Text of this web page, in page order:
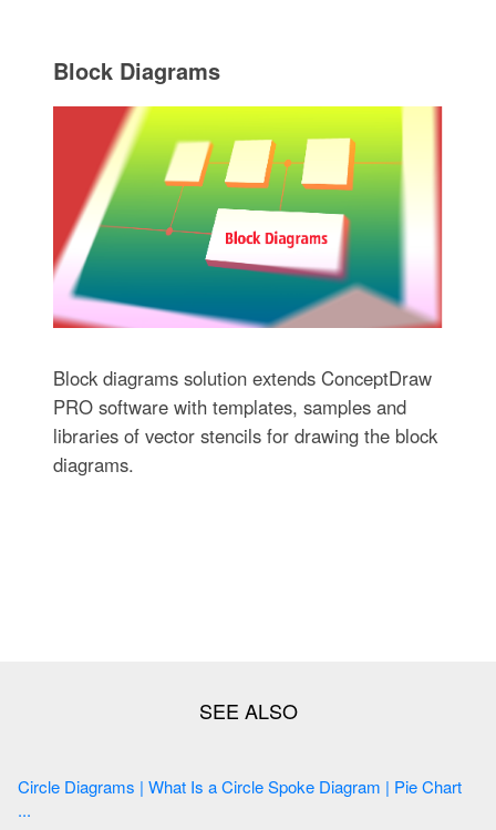
Block Diagrams
Block diagrams solution extends ConceptDraw
PRO software with templates, samples and
libraries of vector stencils for drawing the block
diagrams.
Circle Diagrams | What Is a Circle Spoke Diagram | Pie Chart
...